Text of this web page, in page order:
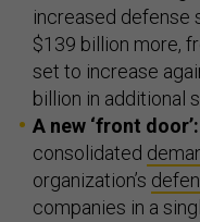
increased defense
$139 billion more,
set to increase
billion in additional
A new ‘front door’:
consolidated
organization’s
companies in a